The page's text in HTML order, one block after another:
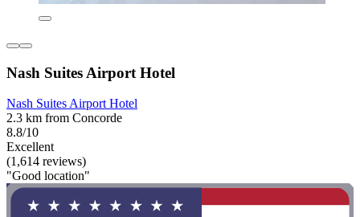
Nash Suites Airport Hotel
Nash Suites Airport Hotel
2.3 km from Concorde
8.8/10
Excellent
(1,614 reviews)
"Good location"